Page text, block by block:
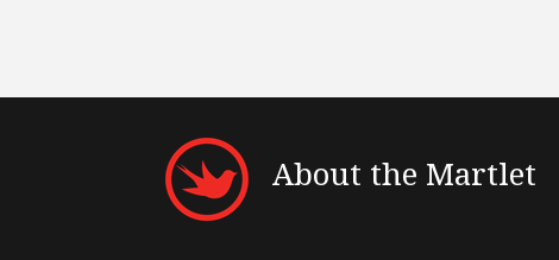
About the Martlet